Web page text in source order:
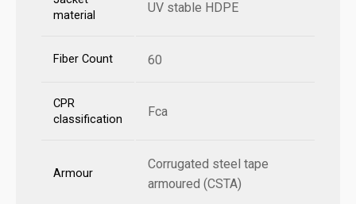
material
UV stable HDPE
Fiber Count 60
CPR
classification
Fca
Armour
Corrugated steel tape
armoured (CSTA)